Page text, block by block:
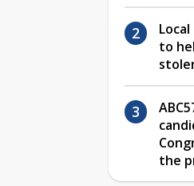
to
the